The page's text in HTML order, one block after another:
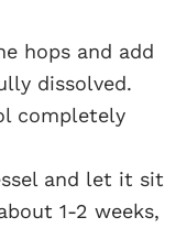
hops and add
dissolved.
completely
and let it sit
1-2 weeks,